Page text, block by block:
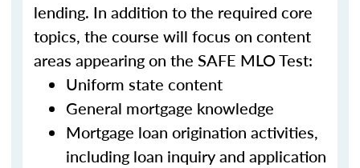
lending. In addition to the required core
topics, the course will focus on content
areas appearing on the SAFE MLO Test:
Uniform state content
General mortgage knowledge
Mortgage loan origination activities,
including loan inquiry and application